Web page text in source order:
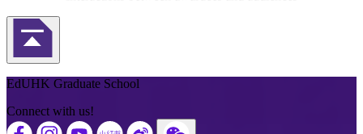
Back to Top
EdUHK Graduate School
Connect with us!